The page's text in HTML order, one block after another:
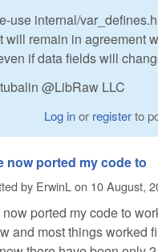
use internal/
will remain in agreement
if data fields will
@LibRaw LLC
Log inor registerto
now ported my code to
by ErwinL on 10 August,
now ported my code to
and most things worked